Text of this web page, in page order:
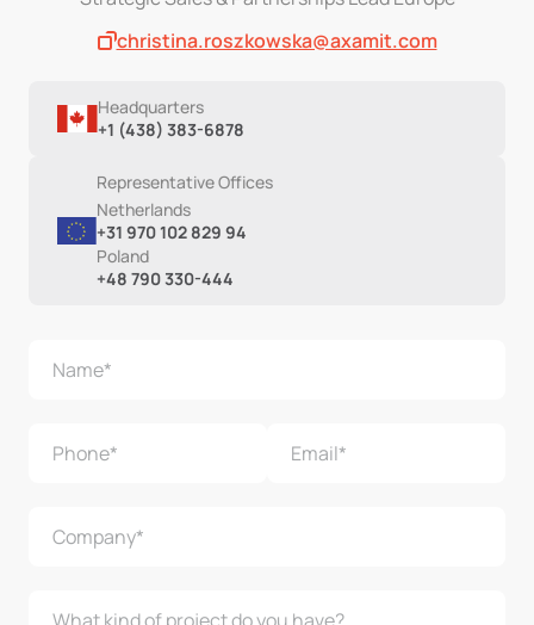
christina.roszkowska@axamit.com
Headquarters
+1 (438) 383-6878
Representative Offices
Netherlands
+31 970 102 829 94
Poland
+48 790 330-444